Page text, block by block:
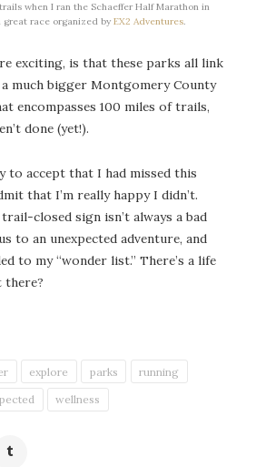
when I ran the Schaeffer Half Marathon in
great race organized by EX2 Adventures.
exciting, is that these parks all link
much bigger Montgomery County
encompasses 100 miles of trails,
done (yet!).
to accept that I had missed this
that I’m really happy I didn’t.
closed sign isn’t always a bad
to an unexpected adventure, and
to my “wonder list.” There’s a life
there?
explore parks running
wellness